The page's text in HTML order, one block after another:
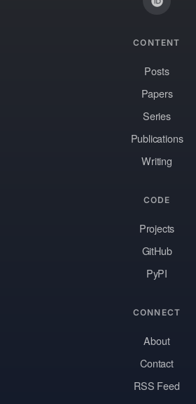
CONTENT
Posts
Papers
Series
Publications
Writing
CODE
Projects
GitHub
PyPI
CONNECT
About
Contact
RSS Feed